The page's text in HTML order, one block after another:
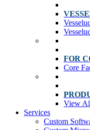
FOR
Core
View
Services
Custom